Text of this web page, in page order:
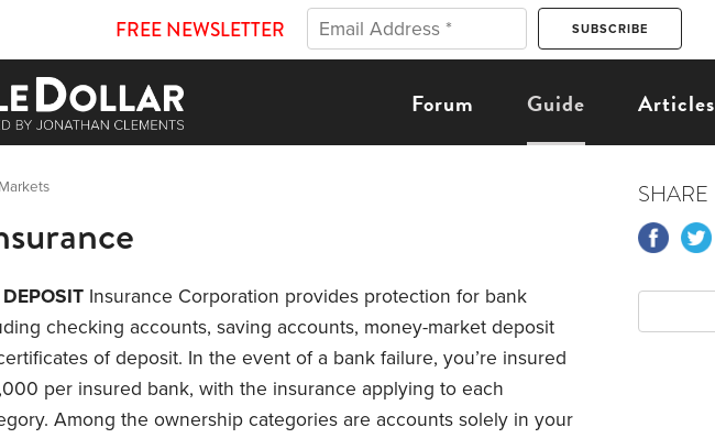
FREE NEWSLETTER
Forum Guide Articles
Insurance Corporation provides protection for bank
checking accounts, saving accounts, money-market deposit
of deposit. In the event of a bank failure, you’re insured
per insured bank, with the insurance applying to each
Among the ownership categories are accounts solely in your
SHARE